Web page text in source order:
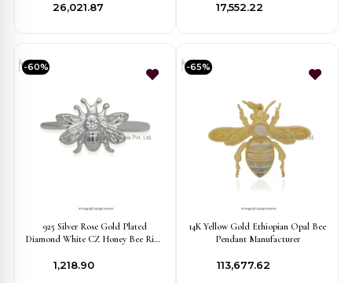
₹26,021.87 ₹17,552.22
-60%
925 Silver Rose Gold Plated
Diamond White CZ Honey Bee Ring
₹1,218.90
-65%
14K Yellow Gold Ethiopian Opal Bee
Pendant Manufacturer
₹113,677.62